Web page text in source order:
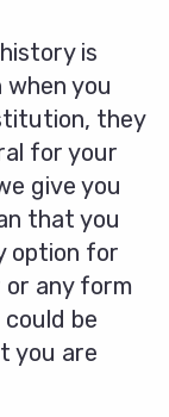
is
you
they
for your
give you
that you
option for
or any form
be
you are